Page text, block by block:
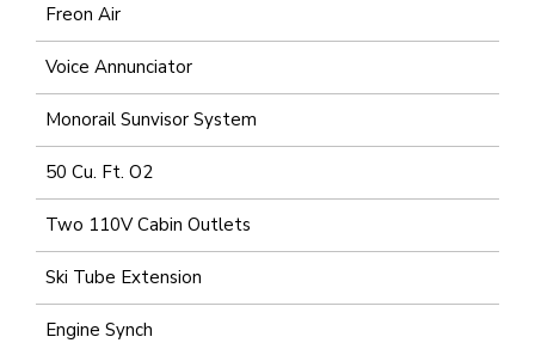
Freon Air
Voice Annunciator
Monorail Sunvisor System
50 Cu. Ft. O2
Two 110V Cabin Outlets
Ski Tube Extension
Engine Synch